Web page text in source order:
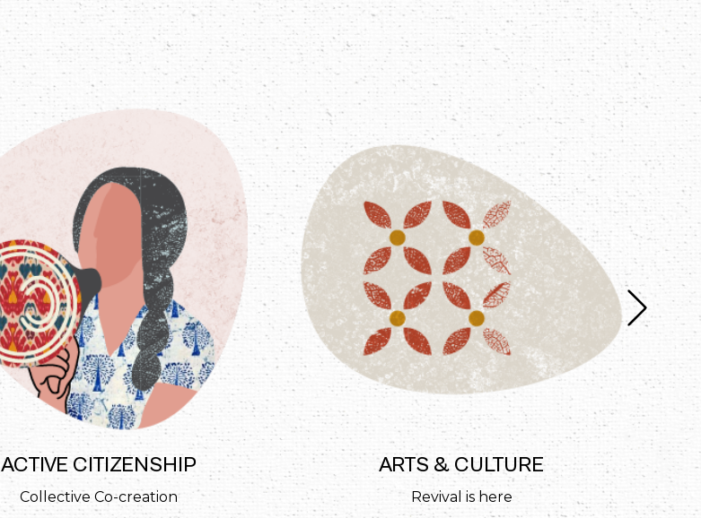
ACTIVE CITIZENSHIP
Collective Co-creation
ARTS & CULTURE
Revival is here